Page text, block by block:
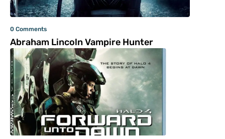
0 Comments
Abraham Lincoln Vampire Hunter